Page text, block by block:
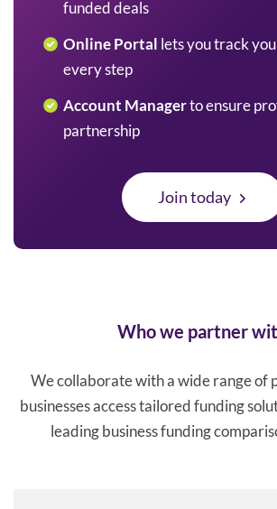
funded deals
Online Portal lets you track
every step
Account Managerto ensure
partnership
Join today
Who we partner
We collaborate with a wide range of
businesses access tailored funding
leading business funding